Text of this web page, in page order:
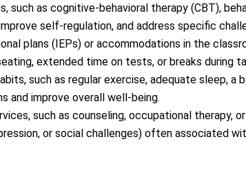
such as cognitive-behavioral therapy (CBT),
self-regulation, and address specific
plans (IEPs) or accommodations in the
extended time on tests, or breaks during
such as regular exercise, adequate sleep,
and improve overall well-being.
such as counseling, occupational therapy,
or social challenges) often associated